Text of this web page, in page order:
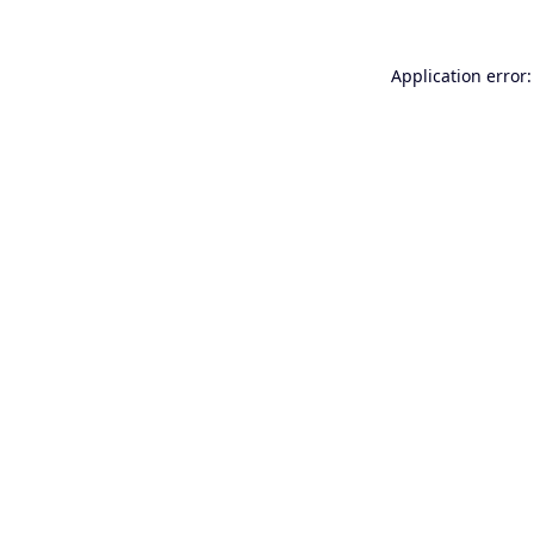
Application